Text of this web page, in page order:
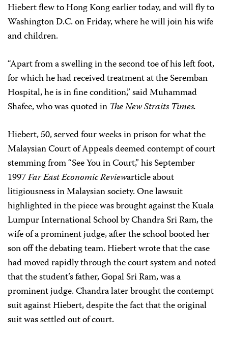
Hiebert flew to Hong Kong earlier today, and will fly to
Washington D.C. on Friday, where he will join his wife
and children.
“Apart from a swelling in the second toe of his left foot,
for which he had received treatment at the Seremban
Hospital, he is in fine condition,” said Muhammad
Shafee, who was quoted in The New Straits Times.
Hiebert, 50, served four weeks in prison for what the
Malaysian Court of Appeals deemed contempt of court
stemming from “See You in Court,” his September
1997Far East Economic Reviewarticle about
litigiousness in Malaysian society. One lawsuit
highlighted in the piece was brought against the Kuala
Lumpur International School by Chandra Sri Ram, the
wife of a prominent judge, after the school booted her
son off the debating team. Hiebert wrote that the case
had moved rapidly through the court system and noted
that the student’s father, Gopal Sri Ram, was a
prominent judge. Chandra later brought the contempt
suit against Hiebert, despite the fact that the original
suit was settled out of court.